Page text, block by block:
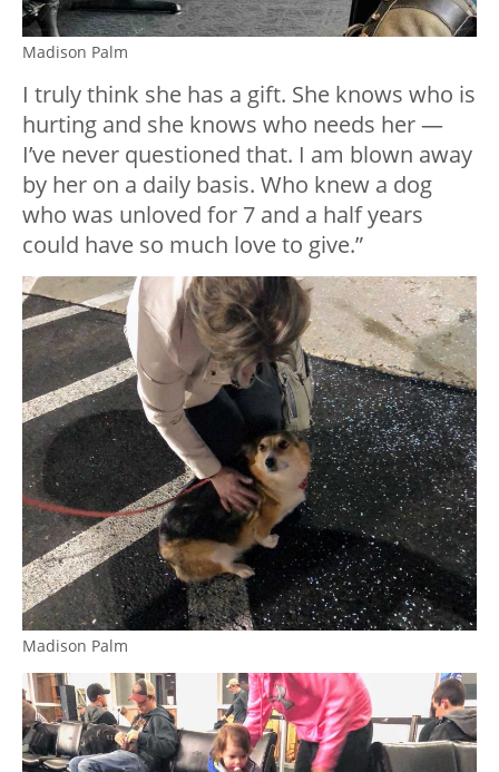
Madison Palm
I truly think she has a gift. She knows who is
hurting and she knows who needs her —
I’ve never questioned that. I am blown away
by her on a daily basis. Who knew a dog
who was unloved for 7 and a half years
could have so much love to give.”
Madison Palm